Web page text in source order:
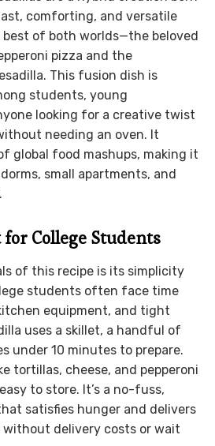
comforting, and versatile
best of both worlds—the beloved
pizza and the
This fusion dish is
students, young
looking for a creative twist
needing an oven. It
global food mashups, making it
small apartments, and
College Students
of this recipe is its simplicity
students often face time
equipment, and tight
uses a skillet, a handful of
under 10 minutes to prepare.
tortillas, cheese, and pepperoni
to store. It’s a no-fuss,
satisfies hunger and delivers
delivery costs or wait